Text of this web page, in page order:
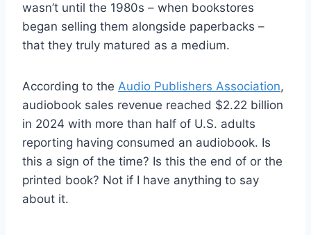
wasn’t until the 1980s – when bookstores
began selling them alongside paperbacks –
that they truly matured as a medium.
According to the Audio Publishers Association,
audiobook sales revenue reached $2.22 billion
in 2024 with more than half of U.S. adults
reporting having consumed an audiobook. Is
this a sign of the time? Is this the end of or the
printed book? Not if I have anything to say
about it.